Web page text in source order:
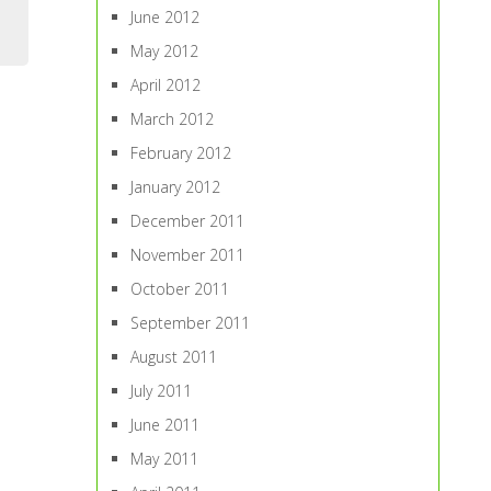
June 2012
May 2012
April 2012
March 2012
February 2012
January 2012
December 2011
November 2011
October 2011
September 2011
August 2011
July 2011
June 2011
May 2011